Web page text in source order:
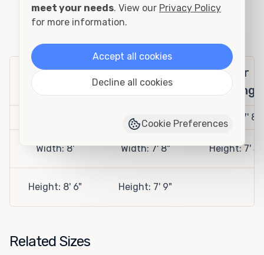
Exterior Interior
Door
Openings
Length: 9' 2" Width: 7' 8"
Width: 8' Width: 7' 8" Height: 7' 5"
Height: 8' 6" Height: 7' 9"
Related Sizes
meet your needs. View our Privacy Policy
for more information.
Accept all cookies
Decline all cookies
Cookie Preferences